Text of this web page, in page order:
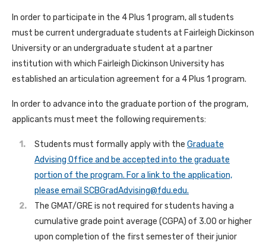
In order to participate in the 4 Plus 1 program, all students
must be current undergraduate students at Fairleigh Dickinson
University or an undergraduate student at a partner
institution with which Fairleigh Dickinson University has
established an articulation agreement for a 4 Plus 1 program.
In order to advance into the graduate portion of the program,
applicants must meet the following requirements:
Students must formally apply with the Graduate
Advising Office and be accepted into the graduate
portion of the program. For a link to the application,
please email SCBGradAdvising@fdu.edu.
The GMAT/GRE is not required for students having a
cumulative grade point average (CGPA) of 3.00 or higher
upon completion of the first semester of their junior